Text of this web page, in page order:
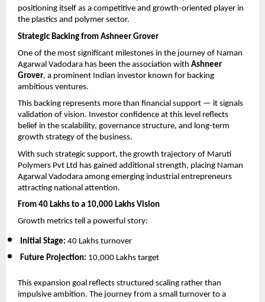
positioning itself as a competitive and growth-oriented player in
the plastics and polymer sector.
Strategic Backing from Ashneer Grover
One of the most significant milestones in the journey of Naman
Agarwal Vadodara has been the association with Ashneer
Grover, a prominent Indian investor known for backing
ambitious ventures.
This backing represents more than financial support — it signals
validation of vision. Investor confidence at this level reflects
belief in the scalability, governance structure, and long-term
growth strategy of the business.
With such strategic support, the growth trajectory of Maruti
Polymers Pvt Ltd has gained additional strength, placing Naman
Agarwal Vadodara among emerging industrial entrepreneurs
attracting national attention.
From 40 Lakhs to a 10,000 Lakhs Vision
Growth metrics tell a powerful story:
Initial Stage: 40 Lakhs turnover
Future Projection: 10,000 Lakhs target
This expansion goal reflects structured scaling rather than
impulsive ambition. The journey from a small turnover to a